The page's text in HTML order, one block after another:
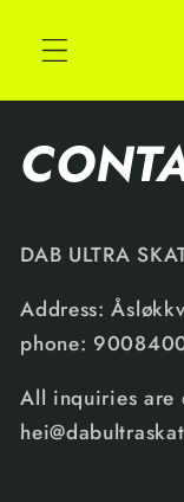
DAB ULTRA
Address:
phone:
All inquiries are